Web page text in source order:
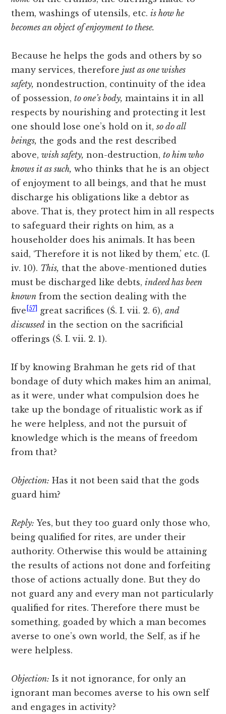
them, washings of utensils, etc.is how he
becomes an object of enjoyment to these.
Because he helps the gods and others by so
many services, thereforejust as one wishes
safety, nondestruction, continuity of the idea
of possession,to one’s body, maintains it in all
respects by nourishing and protecting it lest
one should lose one’s hold on it,so do all
beings, the gods and the rest described
above,wish safety, non-destruction,to him who
knows it as such, who thinks that he is an object
of enjoyment to all beings, and that he must
discharge his obligations like a debtor as
above. That is, they protect him in all respects
to safeguard their rights on him, as a
householder does his animals. It has been
said, ‘Therefore it is not liked by them,’ etc. (I.
iv. 10). This, that the above-mentioned duties
must be discharged like debts,indeed has been
known from the section dealing with the
five [57] great sacrifices (Ś. I. vii. 2. 6),and
discussed in the section on the sacrificial
offerings (Ś. I. vii. 2. 1).
If by knowing Brahman he gets rid of that
bondage of duty which makes him an animal,
as it were, under what compulsion does he
take up the bondage of ritualistic work as if
he were helpless, and not the pursuit of
knowledge which is the means of freedom
from that?
Objection: Has it not been said that the gods
guard him?
Reply: Yes, but they too guard only those who,
being qualified for rites, are under their
authority. Otherwise this would be attaining
the results of actions not done and forfeiting
those of actions actually done. But they do
not guard any and every man not particularly
qualified for rites. Therefore there must be
something, goaded by which a man becomes
averse to one’s own world, the Self, as if he
were helpless.
Objection: Is it not ignorance, for only an
ignorant man becomes averse to his own self
and engages in activity?